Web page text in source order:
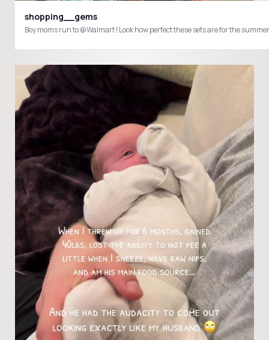
shopping__gems
Boy moms run to @Walmart ! Look how perfect these sets are for the